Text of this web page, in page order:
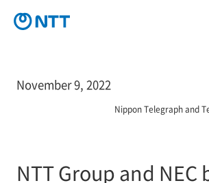
November 9, 2022
Nippon Telegraph and
NTT Group and NEC